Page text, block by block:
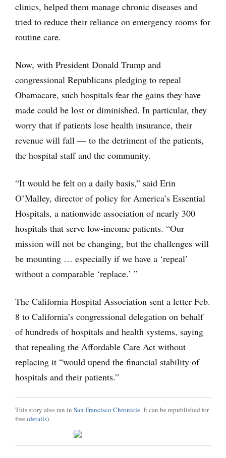
clinics, helped them manage chronic diseases and
tried to reduce their reliance on emergency rooms for
routine care.
Now, with President Donald Trump and
congressional Republicans pledging to repeal
Obamacare, such hospitals fear the gains they have
made could be lost or diminished. In particular, they
worry that if patients lose health insurance, their
revenue will fall — to the detriment of the patients,
the hospital staff and the community.
“It would be felt on a daily basis,” said Erin
O’Malley, director of policy for America’s Essential
Hospitals, a nationwide association of nearly 300
hospitals that serve low-income patients. “Our
mission will not be changing, but the challenges will
be mounting … especially if we have a ‘repeal’
without a comparable ‘replace.’ ”
The California Hospital Association sent a letter Feb.
8 to California’s congressional delegation on behalf
of hundreds of hospitals and health systems, saying
that repealing the Affordable Care Act without
replacing it “would upend the financial stability of
hospitals and their patients.”
This story also ran in San Francisco Chronicle. It can be republished for
free (details).